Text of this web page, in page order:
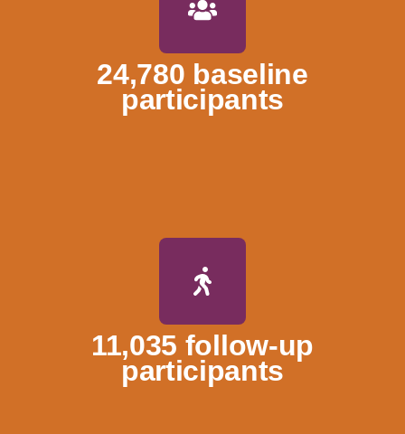
24,780 baseline
participants
11,035 follow-up
participants